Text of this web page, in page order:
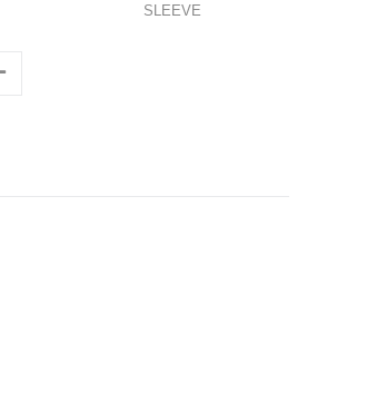
SLEEVE